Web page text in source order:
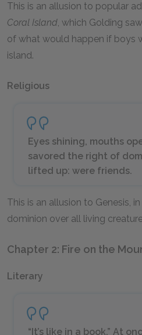
This is an allusion to popular
Coral Island, which Golding
of what would happen if boys
island.
Religious
Eyes shining, mouths
savored the right of
lifted up: were friends.
This is an allusion to Genesis,
dominion over all living
Chapter 2: Fire on the
Literary
“It’s like in a book.” At